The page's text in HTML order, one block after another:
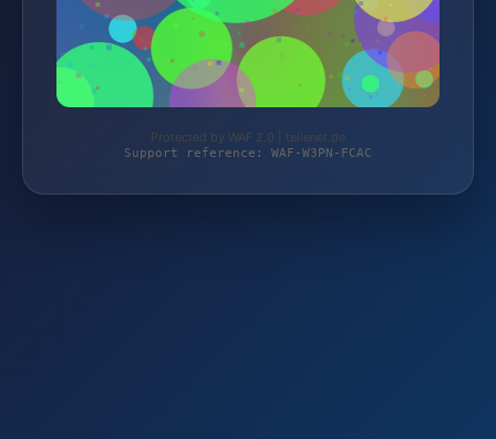
Protected by WAF 2.0 | teilenet.de
Support reference: WAF-W3PN-FCAC